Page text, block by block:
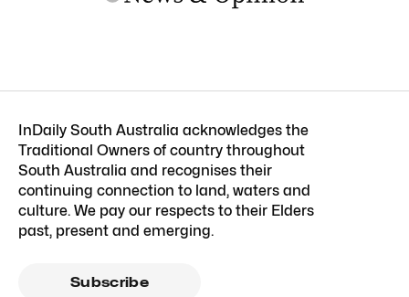
InDaily South Australia acknowledges the
Traditional Owners of country throughout
South Australia and recognises their
continuing connection to land, waters and
culture. We pay our respects to their Elders
past, present and emerging.
Subscribe